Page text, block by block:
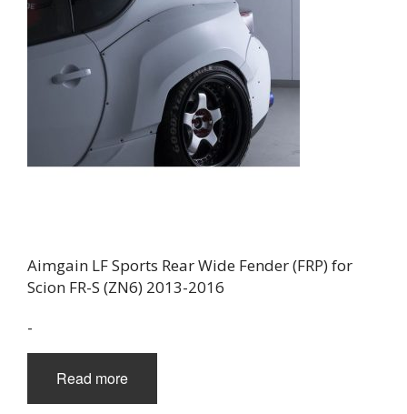
Aimgain LF Sports Rear Wide Fender (FRP) for
Scion FR-S (ZN6) 2013-2016
-
Read more